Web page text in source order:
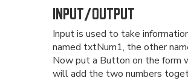
INPUT/OUTPUT
Input is used to take
named txtNum1, the other
Now put a Button on the form
will add the two numbers